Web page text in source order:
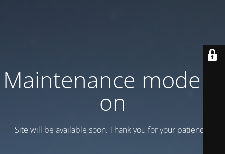
Maintenance mode is
on
Site will be available soon. Thank you for your patience!